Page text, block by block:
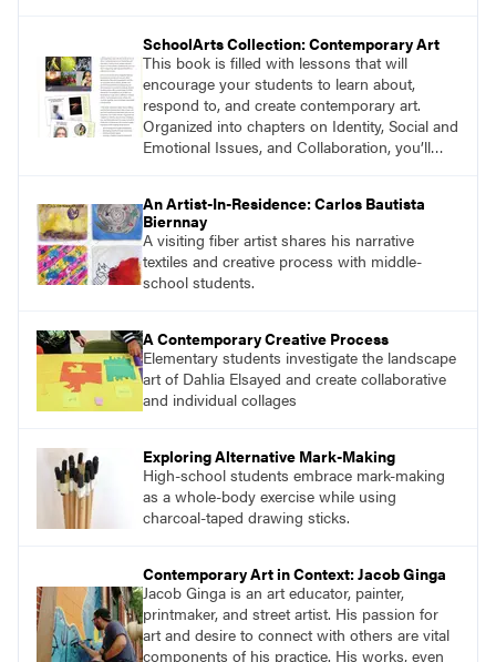
SchoolArts Collection: Contemporary Art
This book is filled with lessons that will
encourage your students to learn about,
respond to, and create contemporary art.
Organized into chapters on Identity, Social and
Emotional Issues, and Collaboration, you’ll
projects that are meaningful and discover
what their voices add to the contemporary
conversation.
An Artist-In-Residence: Carlos Bautista
Biernnay
A visiting fiber artist shares his narrative
textiles and creative process with middle-
school students.
A Contemporary Creative Process
Elementary students investigate the landscape
art of Dahlia Elsayed and create collaborative
and individual collages
Exploring Alternative Mark-Making
High-school students embrace mark-making
as a whole-body exercise while using
charcoal-taped drawing sticks.
Contemporary Art in Context: Jacob Ginga
Jacob Ginga is an art educator, painter,
printmaker, and street artist. His passion for
art and desire to connect with others are vital
components of his practice. His works, even